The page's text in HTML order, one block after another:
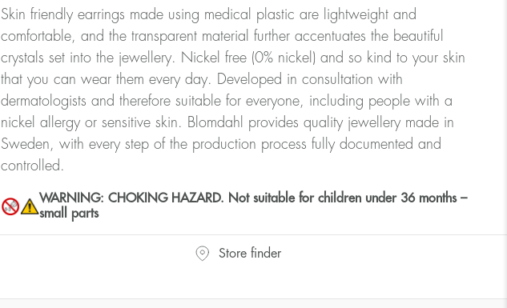
Skin friendly earrings made using medical plastic are lightweight and
comfortable, and the transparent material further accentuates the beautiful
crystals set into the jewellery. Nickel free (0% nickel) and so kind to your skin
that you can wear them every day. Developed in consultation with
dermatologists and therefore suitable for everyone, including people with a
nickel allergy or sensitive skin. Blomdahl provides quality jewellery made in
Sweden, with every step of the production process fully documented and
controlled.
WARNING: CHOKING HAZARD. Not suitable for children under 36 months –
small parts
Store finder